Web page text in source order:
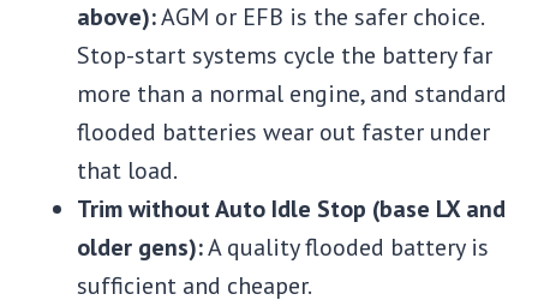
above):AGM or EFB is the safer choice.
Stop-start systems cycle the battery far
more than a normal engine, and standard
flooded batteries wear out faster under
that load.
Trim without Auto Idle Stop (base LX and
older gens):A quality flooded battery is
sufficient and cheaper.